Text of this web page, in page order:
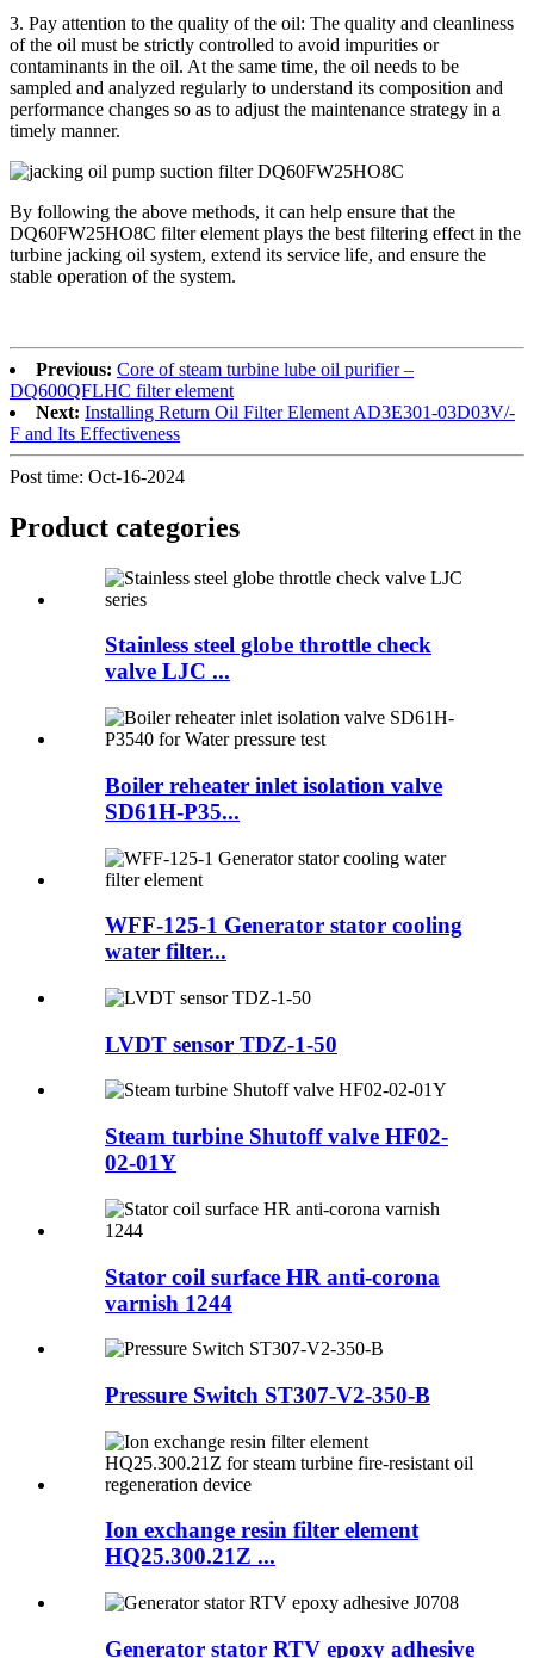
3. Pay attention to the quality of the oil: The quality and cleanliness
of the oil must be strictly controlled to avoid impurities or
contaminants in the oil. At the same time, the oil needs to be
sampled and analyzed regularly to understand its composition and
performance changes so as to adjust the maintenance strategy in a
timely manner.
By following the above methods, it can help ensure that the
DQ60FW25HO8C filter element plays the best filtering effect in the
turbine jacking oil system, extend its service life, and ensure the
stable operation of the system.
Previous: Core of steam turbine lube oil purifier –
DQ600QFLHC filter element
Next: Installing Return Oil Filter Element AD3E301-03D03V/-
F and Its Effectiveness
Post time: Oct-16-2024
Product categories
Stainless steel globe throttle check
valve LJC ...
Boiler reheater inlet isolation valve
SD61H-P35...
WFF-125-1 Generator stator cooling
water filter...
LVDT sensor TDZ-1-50
Steam turbine Shutoff valve HF02-
02-01Y
Stator coil surface HR anti-corona
varnish 1244
Pressure Switch ST307-V2-350-B
Ion exchange resin filter element
HQ25.300.21Z ...
Generator stator RTV epoxy adhesive